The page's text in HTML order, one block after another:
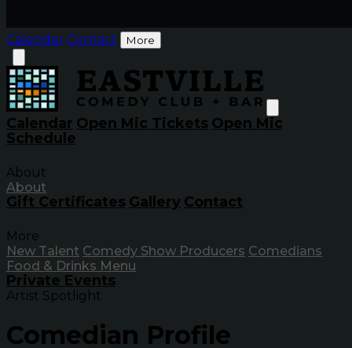
Calendar Contact More
Calendar Open Mic Tickets Open Mic
Schedule
About
About
Gift Certificates Gallery Contact
More
New Talent Comedy Show Producers Comedians
Food & Drinks Menu
Private Events
Artist Spotlight
Comedian Profile